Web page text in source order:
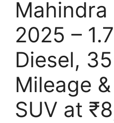
Mahindra
2025 –
Diesel,
Mileage
SUV at